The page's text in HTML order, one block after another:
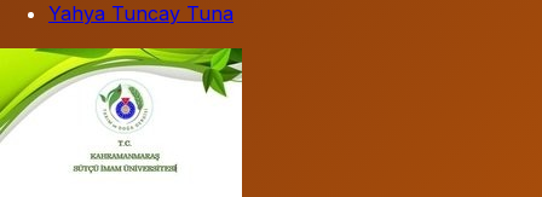
Yahya Tuncay Tuna